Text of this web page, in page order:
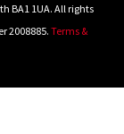
BA1 1UA. All rights
2008885. Terms &